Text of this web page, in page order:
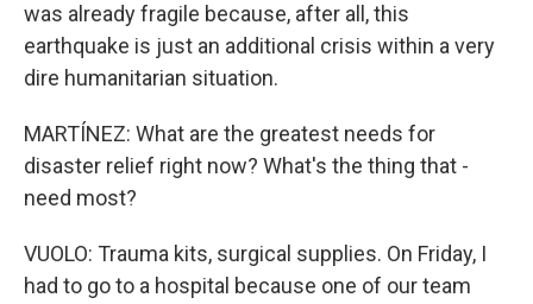
was already fragile because, after all, this
earthquake is just an additional crisis within a very
dire humanitarian situation.
MARTÍNEZ: What are the greatest needs for
disaster relief right now? What's the thing that -
need most?
VUOLO: Trauma kits, surgical supplies. On Friday, I
had to go to a hospital because one of our team